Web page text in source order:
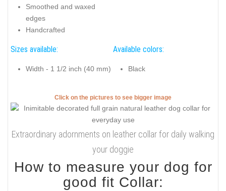
Smoothed and waxed
edges
Handcrafted
Sizes available:
Width - 1 1/2 inch (40 mm)
Available colors:
Black
Click on the pictures to see bigger image
Extraordinary adornments on leather collar for daily walking
your doggie
How to measure your dog for
good fit Collar: